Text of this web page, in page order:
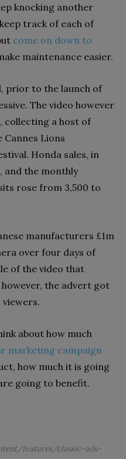
knocking another
track of each of
come on down to
maintenance easier.
prior to the launch of
The video however
collecting a host of
Lions
Honda sales, in
and the monthly
rose from 3,500 to
manufacturers £1m
over four days of
of the video that
the advert got
about how much
marketing campaign
how much it is going
going to benefit.
features/classic-ads-